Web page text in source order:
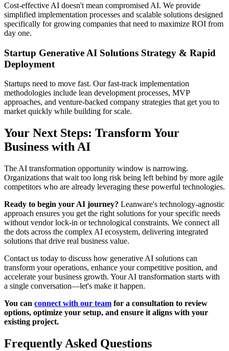
Cost-effective AI doesn't mean compromised AI. We provide
simplified implementation processes and scalable solutions designed
specifically for growing companies that need to maximize ROI from
day one.
Startup Generative AI Solutions Strategy & Rapid
Deployment
Startups need to move fast. Our fast-track implementation
methodologies include lean development processes, MVP
approaches, and venture-backed company strategies that get you to
market quickly while building for scale.
Your Next Steps: Transform Your
Business with AI
The AI transformation opportunity window is narrowing.
Organizations that wait too long risk being left behind by more agile
competitors who are already leveraging these powerful technologies.
Ready to begin your AI journey? Leanware's technology-agnostic
approach ensures you get the right solutions for your specific needs
without vendor lock-in or technological constraints. We connect all
the dots across the complex AI ecosystem, delivering integrated
solutions that drive real business value.
Contact us today to discuss how generative AI solutions can
transform your operations, enhance your competitive position, and
accelerate your business growth. Your AI transformation starts with
a single conversation—let's make it happen.
You can connect with our team for a consultation to review
options, optimize your setup, and ensure it aligns with your
existing project.
Frequently Asked Questions